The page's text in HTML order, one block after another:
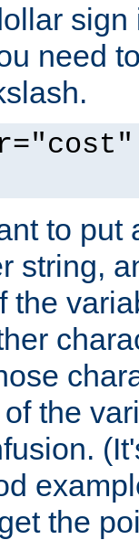
need
to put
string,
the
the
the